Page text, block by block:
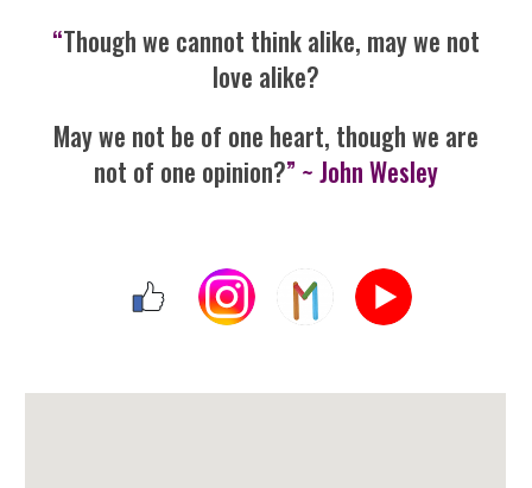
“Though we cannot think alike, may we not
love alike?
May we not be of one heart, though we are
not of one opinion?” ~ John Wesley